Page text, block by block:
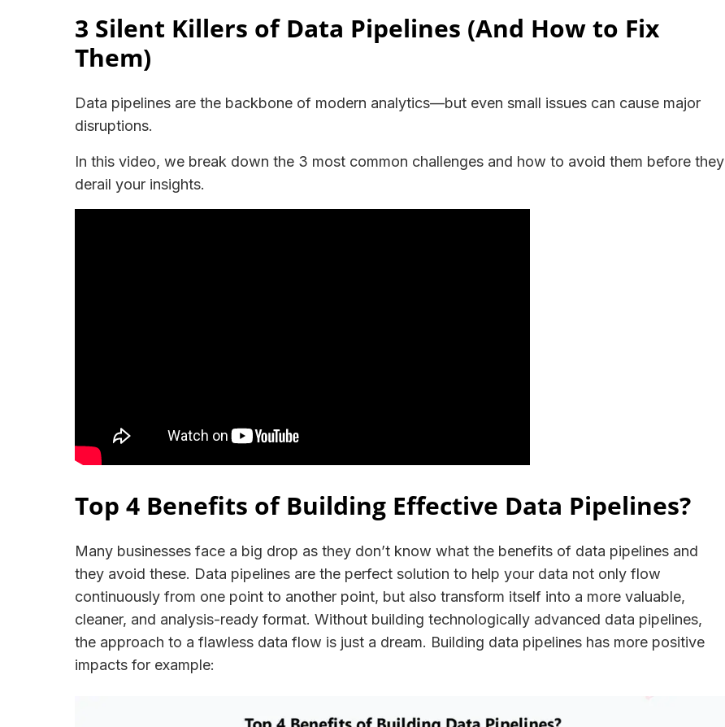
3 Silent Killers of Data Pipelines (And How to Fix
Them)
Data pipelines are the backbone of modern analytics—but even small issues can cause major
disruptions.
In this video, we break down the 3 most common challenges and how to avoid them before they
derail your insights.
Top 4 Benefits of Building Effective Data Pipelines?
Many businesses face a big drop as they don’t know what the benefits of data pipelines and
they avoid these. Data pipelines are the perfect solution to help your data not only flow
continuously from one point to another point, but also transform itself into a more valuable,
cleaner, and analysis-ready format. Without building technologically advanced data pipelines,
the approach to a flawless data flow is just a dream. Building data pipelines has more positive
impacts for example: